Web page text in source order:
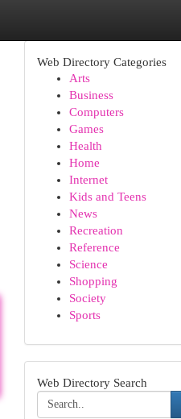
Web Directory Categories
Arts
Business
Computers
Games
Health
Home
Internet
Kids and Teens
News
Recreation
Reference
Science
Shopping
Society
Sports
Web Directory Search